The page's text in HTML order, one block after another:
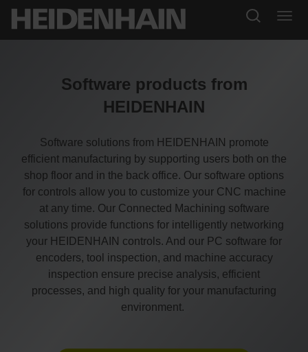
Software products from
HEIDENHAIN
Software solutions from HEIDENHAIN promote
efficient manufacturing by supporting users both on the
shop floor and in the back office. Our software options
for controls allow you to customize your CNC machine
at any time. Our Connected Machining software
solutions provide functions for intelligently networking
your HEIDENHAIN controls. And our PC software for
encoders, tool inspection, and machine accuracy
inspection ensure precise analysis, efficient
processes, and high quality for your manufacturing
environment.